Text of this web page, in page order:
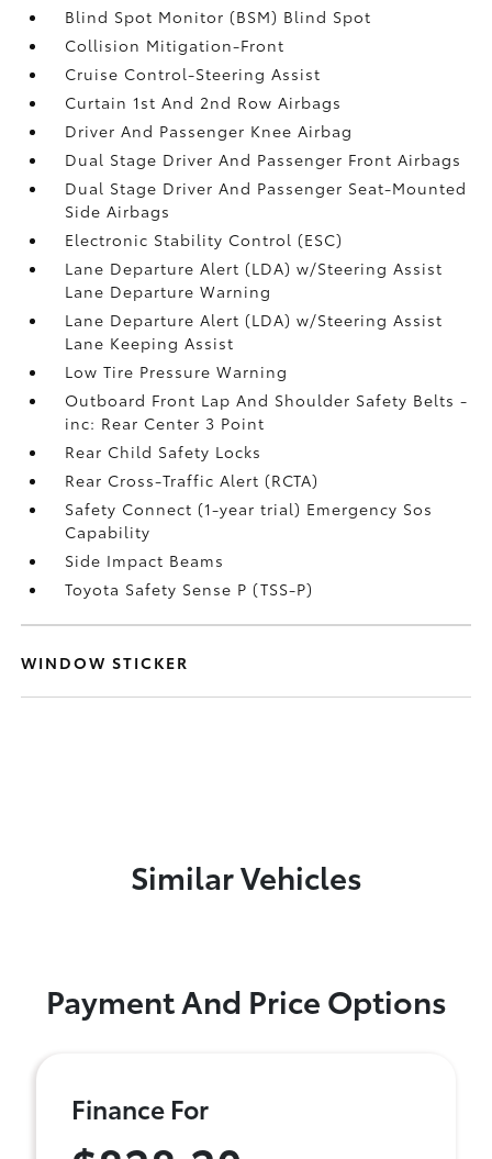
Blind Spot Monitor (BSM) Blind Spot
Collision Mitigation-Front
Cruise Control-Steering Assist
Curtain 1st And 2nd Row Airbags
Driver And Passenger Knee Airbag
Dual Stage Driver And Passenger Front Airbags
Dual Stage Driver And Passenger Seat-Mounted
Side Airbags
Electronic Stability Control (ESC)
Lane Departure Alert (LDA) w/Steering Assist
Lane Departure Warning
Lane Departure Alert (LDA) w/Steering Assist
Lane Keeping Assist
Low Tire Pressure Warning
Outboard Front Lap And Shoulder Safety Belts -
inc: Rear Center 3 Point
Rear Child Safety Locks
Rear Cross-Traffic Alert (RCTA)
Safety Connect (1-year trial) Emergency Sos
Capability
Side Impact Beams
Toyota Safety Sense P (TSS-P)
WINDOW STICKER
Similar Vehicles
Payment And Price Options
Finance For